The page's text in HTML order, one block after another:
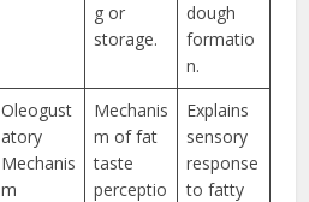
g or
storage.
dough
formatio
n.
Oleogust
atory
Mechanis
m
Mechanis
m of fat
taste
perceptio
Explains
sensory
response
to fatty